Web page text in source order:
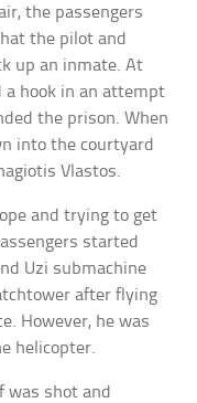
the passengers
the pilot and
up an inmate. At
a hook in an attempt
the prison. When
into the courtyard
Vlastos.
and trying to get
started
Uzi submachine
after flying
However, he was
helicopter.
was shot and